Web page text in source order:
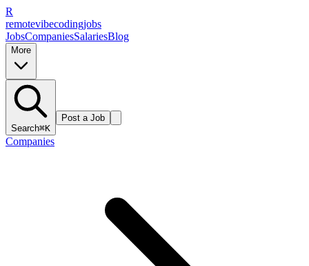
R
remotevibecodingjobs
JobsCompaniesSalariesBlog
More
Search⌘K
Post a Job
Companies